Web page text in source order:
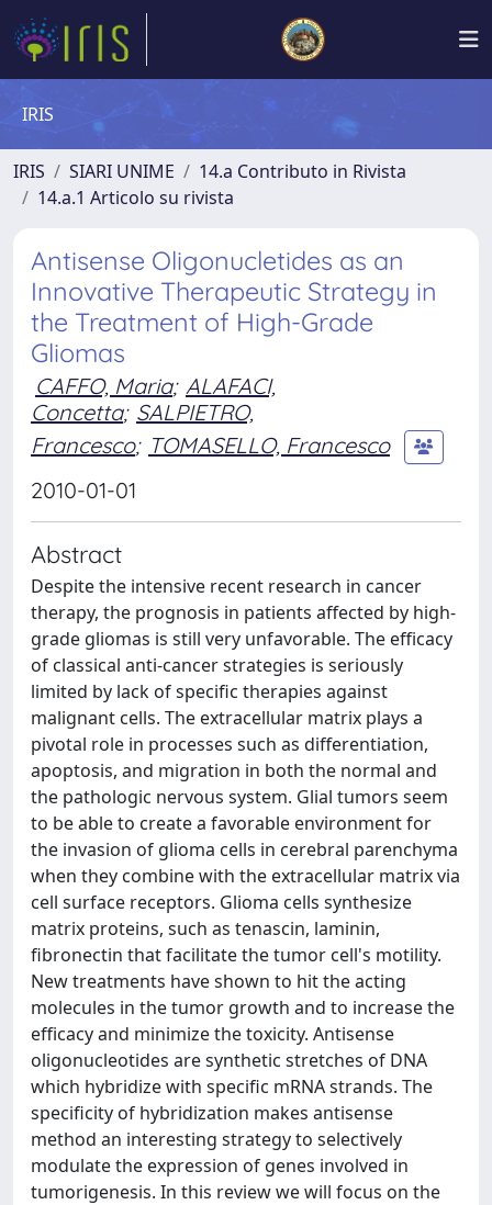
IRIS
IRIS SIARI UNIME
14.a Contributo in Rivista
14.a.1 Articolo su rivista
Antisense Oligonucletides as an
Innovative Therapeutic Strategy in
the Treatment of High-Grade
Gliomas
CAFFO, Maria; ALAFACI,
Concetta; SALPIETRO,
Francesco; TOMASELLO, Francesco
2010-01-01
Abstract
Despite the intensive recent research in cancer
therapy, the prognosis in patients affected by high-
grade gliomas is still very unfavorable. The efficacy
of classical anti-cancer strategies is seriously
limited by lack of specific therapies against
malignant cells. The extracellular matrix plays a
pivotal role in processes such as differentiation,
apoptosis, and migration in both the normal and
the pathologic nervous system. Glial tumors seem
to be able to create a favorable environment for
the invasion of glioma cells in cerebral parenchyma
when they combine with the extracellular matrix via
cell surface receptors. Glioma cells synthesize
matrix proteins, such as tenascin, laminin,
fibronectin that facilitate the tumor cell's motility.
New treatments have shown to hit the acting
molecules in the tumor growth and to increase the
efficacy and minimize the toxicity. Antisense
oligonucleotides are synthetic stretches of DNA
which hybridize with specific mRNA strands. The
specificity of hybridization makes antisense
method an interesting strategy to selectively
modulate the expression of genes involved in
tumorigenesis. In this review we will focus on the